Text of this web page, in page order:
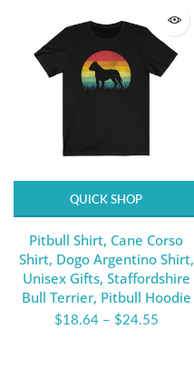
QUICK SHOP
Pitbull Shirt, Cane Corso
Shirt, Dogo Argentino Shirt,
Unisex Gifts, Staffordshire
Bull Terrier, Pitbull Hoodie
$18.64– $24.55